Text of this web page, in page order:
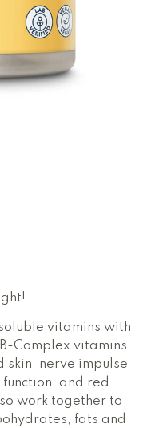
vitamins with
Complex vitamins
skin, nerve impulse
and red
work together to
fats and